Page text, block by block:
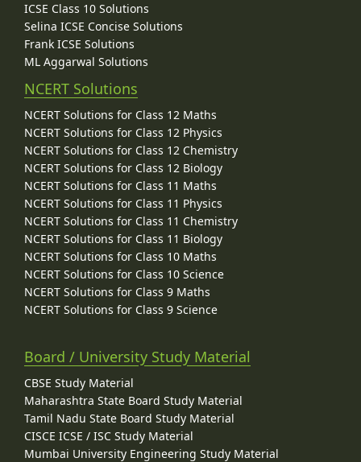
ICSE Class 10 Solutions
Selina ICSE Concise Solutions
Frank ICSE Solutions
ML Aggarwal Solutions
NCERT Solutions
NCERT Solutions for Class 12 Maths
NCERT Solutions for Class 12 Physics
NCERT Solutions for Class 12 Chemistry
NCERT Solutions for Class 12 Biology
NCERT Solutions for Class 11 Maths
NCERT Solutions for Class 11 Physics
NCERT Solutions for Class 11 Chemistry
NCERT Solutions for Class 11 Biology
NCERT Solutions for Class 10 Maths
NCERT Solutions for Class 10 Science
NCERT Solutions for Class 9 Maths
NCERT Solutions for Class 9 Science
Board / University Study Material
CBSE Study Material
Maharashtra State Board Study Material
Tamil Nadu State Board Study Material
CISCE ICSE / ISC Study Material
Mumbai University Engineering Study Material